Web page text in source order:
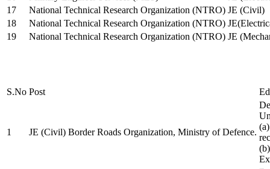
17
National Technical Research Organization (NTRO) JE (Civil)
18
National Technical Research Organization (NTRO)
19
National Technical Research Organization (NTRO) JE
S.No Post
1 JE (Civil) Border Roads Organization, Ministry of Defence.